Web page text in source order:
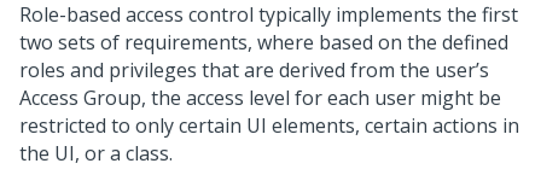
Role-based access control typically implements the first
two sets of requirements, where based on the defined
roles and privileges that are derived from the user’s
Access Group, the access level for each user might be
restricted to only certain UI elements, certain actions in
the UI, or a class.